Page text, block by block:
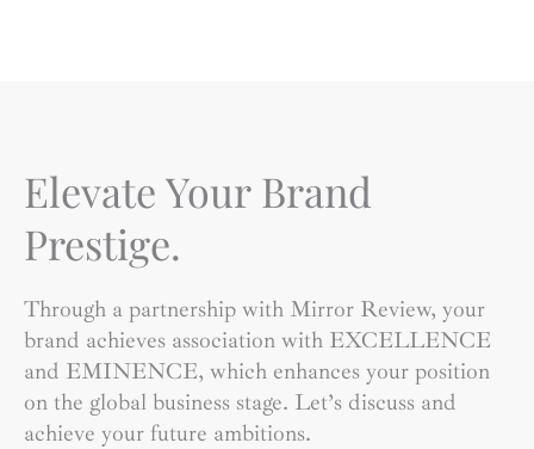
Elevate Your Brand
Prestige.
Through a partnership with Mirror Review, your
brand achieves association with EXCELLENCE
and EMINENCE, which enhances your position
on the global business stage. Let’s discuss and
achieve your future ambitions.